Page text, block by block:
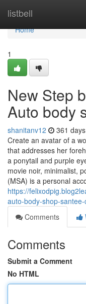
listbell
Home
Home
1
New Step
Auto body
shanitanv12 361
Create an avatar of a
that addresses her
a ponytail and purple
movie noir, minimalist,
(MSA) is a personal
https://
auto-body-shop-
Comments
Comments
Submit a Comment
No HTML